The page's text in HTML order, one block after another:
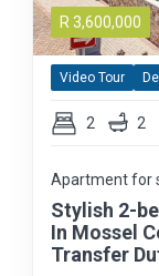
R 3,600,000
Video Tour
2 2
Apartment for
Stylish 2-
In Mossel
Transfer